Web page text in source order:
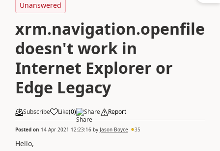
Unanswered
xrm.navigation.openfile
doesn't work in
Internet Explorer or
Edge Legacy
Subscribe Like(0) Share Report
Posted on 14 Apr 2021 12:23:16 by Jason Boyce 35
Hello,